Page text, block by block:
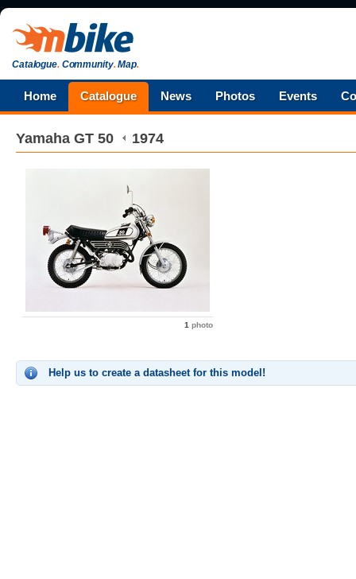
Catalogue.Community.Map.
Home Catalogue News Photos Events
Yamaha GT 50 1974
1 photo
Help us to create a datasheet for this model!